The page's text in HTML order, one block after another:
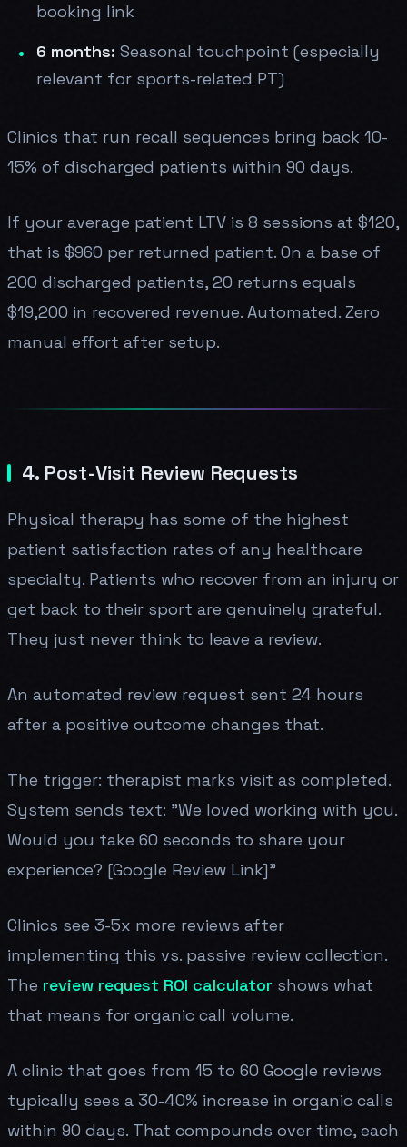
booking link
6 months: Seasonal touchpoint (especially
relevant for sports-related PT)
Clinics that run recall sequences bring back 10-
15% of discharged patients within 90 days.
If your average patient LTV is 8 sessions at $120,
that is $960 per returned patient. On a base of
200 discharged patients, 20 returns equals
$19,200 in recovered revenue. Automated. Zero
manual effort after setup.
4. Post-Visit Review Requests
Physical therapy has some of the highest
patient satisfaction rates of any healthcare
specialty. Patients who recover from an injury or
get back to their sport are genuinely grateful.
They just never think to leave a review.
An automated review request sent 24 hours
after a positive outcome changes that.
The trigger: therapist marks visit as completed.
System sends text: "We loved working with you.
Would you take 60 seconds to share your
experience? [Google Review Link]"
Clinics see 3-5x more reviews after
implementing this vs. passive review collection.
The review request ROI calculator shows what
that means for organic call volume.
A clinic that goes from 15 to 60 Google reviews
typically sees a 30-40% increase in organic calls
within 90 days. That compounds over time, each